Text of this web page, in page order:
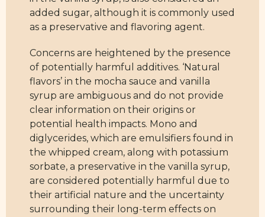
added sugar, although it is commonly used
as a preservative and flavoring agent.
Concerns are heightened by the presence
of potentially harmful additives. ‘Natural
flavors’ in the mocha sauce and vanilla
syrup are ambiguous and do not provide
clear information on their origins or
potential health impacts. Mono and
diglycerides, which are emulsifiers found in
the whipped cream, along with potassium
sorbate, a preservative in the vanilla syrup,
are considered potentially harmful due to
their artificial nature and the uncertainty
surrounding their long-term effects on